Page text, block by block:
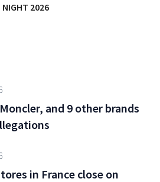
NIGHT 2026
and 9 other brands
in France close on